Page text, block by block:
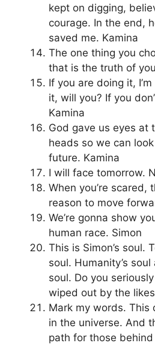
kept on digging,
courage. In the end,
saved me. Kamina
The one thing you
that is the truth of
If you are doing it,
it, will you? If you
Kamina
God gave us eyes at
heads so we can
future. Kamina
I will face tomorrow.
When you’re scared,
reason to move
We’re gonna show
human race. Simon
This is Simon’s soul.
soul. Humanity’s
soul. Do you
wiped out by the
Mark my words. This
in the universe. And
path for those behind